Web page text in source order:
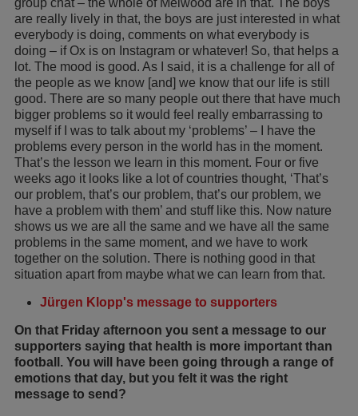
are really lively in that, the boys are just interested in what
everybody is doing, comments on what everybody is
doing – if Ox is on Instagram or whatever! So, that helps a
lot. The mood is good. As I said, it is a challenge for all of
the people as we know [and] we know that our life is still
good. There are so many people out there that have much
bigger problems so it would feel really embarrassing to
myself if I was to talk about my ‘problems’ – I have the
problems every person in the world has in the moment.
That’s the lesson we learn in this moment. Four or five
weeks ago it looks like a lot of countries thought, ‘That’s
our problem, that’s our problem, that’s our problem, we
have a problem with them’ and stuff like this. Now nature
shows us we are all the same and we have all the same
problems in the same moment, and we have to work
together on the solution. There is nothing good in that
situation apart from maybe what we can learn from that.
Jürgen Klopp's message to supporters
On that Friday afternoon you sent a message to our
supporters saying that health is more important than
football. You will have been going through a range of
emotions that day, but you felt it was the right
message to send?